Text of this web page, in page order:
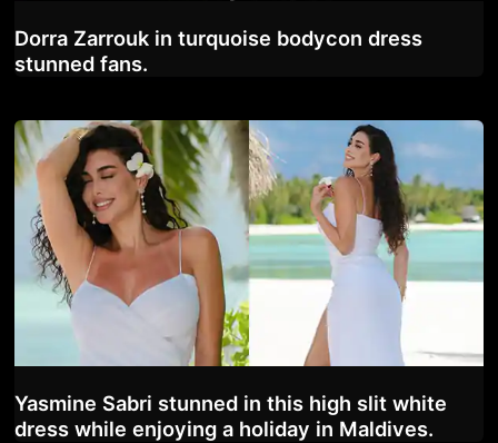
Dorra Zarrouk in turquoise bodycon dress
stunned fans.
Yasmine Sabri stunned in this high slit white
dress while enjoying a holiday in Maldives.